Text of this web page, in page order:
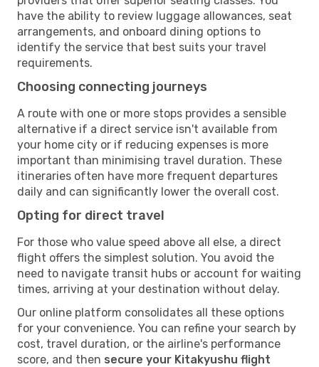
have the ability to review luggage allowances, seat
arrangements, and onboard dining options to
identify the service that best suits your travel
requirements.
Choosing connecting journeys
A route with one or more stops provides a sensible
alternative if a direct service isn't available from
your home city or if reducing expenses is more
important than minimising travel duration. These
itineraries often have more frequent departures
daily and can significantly lower the overall cost.
Opting for direct travel
For those who value speed above all else, a direct
flight offers the simplest solution. You avoid the
need to navigate transit hubs or account for waiting
times, arriving at your destination without delay.
Our online platform consolidates all these options
for your convenience. You can refine your search by
cost, travel duration, or the airline's performance
score, and then secure your Kitakyushu flight